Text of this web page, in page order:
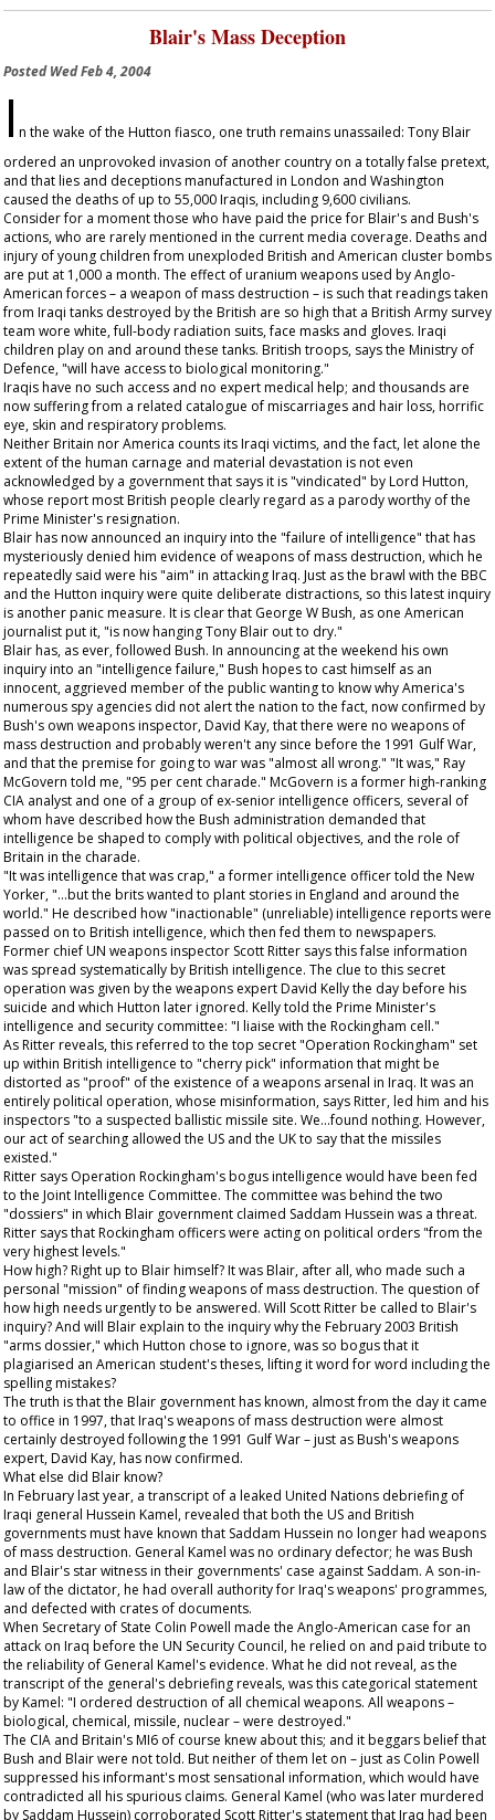
Blair's Mass Deception
PostedWed Feb 4, 2004
I n the wake of the Hutton fiasco, one truth remains unassailed: Tony Blair
ordered an unprovoked invasion of another country on a totally false pretext,
and that lies and deceptions manufactured in London and Washington
caused the deaths of up to 55,000 Iraqis, including 9,600 civilians.
Consider for a moment those who have paid the price for Blair's and Bush's
actions, who are rarely mentioned in the current media coverage. Deaths and
injury of young children from unexploded British and American cluster bombs
are put at 1,000 a month. The effect of uranium weapons used by Anglo-
American forces – a weapon of mass destruction – is such that readings taken
from Iraqi tanks destroyed by the British are so high that a British Army survey
team wore white, full-body radiation suits, face masks and gloves. Iraqi
children play on and around these tanks. British troops, says the Ministry of
Defence, "will have access to biological monitoring."
Iraqis have no such access and no expert medical help; and thousands are
now suffering from a related catalogue of miscarriages and hair loss, horrific
eye, skin and respiratory problems.
Neither Britain nor America counts its Iraqi victims, and the fact, let alone the
extent of the human carnage and material devastation is not even
acknowledged by a government that says it is "vindicated" by Lord Hutton,
whose report most British people clearly regard as a parody worthy of the
Prime Minister's resignation.
Blair has now announced an inquiry into the "failure of intelligence" that has
mysteriously denied him evidence of weapons of mass destruction, which he
repeatedly said were his "aim" in attacking Iraq. Just as the brawl with the BBC
and the Hutton inquiry were quite deliberate distractions, so this latest inquiry
is another panic measure. It is clear that George W Bush, as one American
journalist put it, "is now hanging Tony Blair out to dry."
Blair has, as ever, followed Bush. In announcing at the weekend his own
inquiry into an "intelligence failure," Bush hopes to cast himself as an
innocent, aggrieved member of the public wanting to know why America's
numerous spy agencies did not alert the nation to the fact, now confirmed by
Bush's own weapons inspector, David Kay, that there were no weapons of
mass destruction and probably weren't any since before the 1991 Gulf War,
and that the premise for going to war was "almost all wrong." "It was," Ray
McGovern told me, "95 per cent charade." McGovern is a former high-ranking
CIA analyst and one of a group of ex-senior intelligence officers, several of
whom have described how the Bush administration demanded that
intelligence be shaped to comply with political objectives, and the role of
Britain in the charade.
"It was intelligence that was crap," a former intelligence officer told the New
Yorker, "...but the brits wanted to plant stories in England and around the
world." He described how "inactionable" (unreliable) intelligence reports were
passed on to British intelligence, which then fed them to newspapers.
Former chief UN weapons inspector Scott Ritter says this false information
was spread systematically by British intelligence. The clue to this secret
operation was given by the weapons expert David Kelly the day before his
suicide and which Hutton later ignored. Kelly told the Prime Minister's
intelligence and security committee: "I liaise with the Rockingham cell."
As Ritter reveals, this referred to the top secret "Operation Rockingham" set
up within British intelligence to "cherry pick" information that might be
distorted as "proof" of the existence of a weapons arsenal in Iraq. It was an
entirely political operation, whose misinformation, says Ritter, led him and his
inspectors "to a suspected ballistic missile site. We...found nothing. However,
our act of searching allowed the US and the UK to say that the missiles
existed."
Ritter says Operation Rockingham's bogus intelligence would have been fed
to the Joint Intelligence Committee. The committee was behind the two
"dossiers" in which Blair government claimed Saddam Hussein was a threat.
Ritter says that Rockingham officers were acting on political orders "from the
very highest levels."
How high? Right up to Blair himself? It was Blair, after all, who made such a
personal "mission" of finding weapons of mass destruction. The question of
how high needs urgently to be answered. Will Scott Ritter be called to Blair's
inquiry? And will Blair explain to the inquiry why the February 2003 British
"arms dossier," which Hutton chose to ignore, was so bogus that it
plagiarised an American student's theses, lifting it word for word including the
spelling mistakes?
The truth is that the Blair government has known, almost from the day it came
to office in 1997, that Iraq's weapons of mass destruction were almost
certainly destroyed following the 1991 Gulf War – just as Bush's weapons
expert, David Kay, has now confirmed.
What else did Blair know?
In February last year, a transcript of a leaked United Nations debriefing of
Iraqi general Hussein Kamel, revealed that both the US and British
governments must have known that Saddam Hussein no longer had weapons
of mass destruction. General Kamel was no ordinary defector; he was Bush
and Blair's star witness in their governments' case against Saddam. A son-in-
law of the dictator, he had overall authority for Iraq's weapons' programmes,
and defected with crates of documents.
When Secretary of State Colin Powell made the Anglo-American case for an
attack on Iraq before the UN Security Council, he relied on and paid tribute to
the reliability of General Kamel's evidence. What he did not reveal, as the
transcript of the general's debriefing reveals, was this categorical statement
by Kamel: "I ordered destruction of all chemical weapons. All weapons –
biological, chemical, missile, nuclear – were destroyed."
The CIA and Britain's MI6 of course knew about this; and it beggars belief that
Bush and Blair were not told. But neither of them let on – just as Colin Powell
suppressed his informant's most sensational information, which would have
contradicted all his spurious claims. General Kamel (who was later murdered
by Saddam Hussein) corroborated Scott Ritter's statement that Iraq had been